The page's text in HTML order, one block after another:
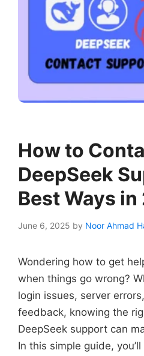
How to
DeepSeek
Best Ways
June 6, 2025 by Noor Ahmad
Wondering how to get
when things go wrong?
login issues, server
feedback, knowing the
DeepSeek support can
In this simple guide,